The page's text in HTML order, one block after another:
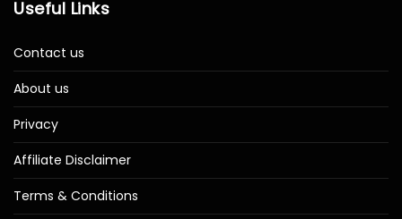
Useful Links
Contact us
About us
Privacy
Affiliate Disclaimer
Terms & Conditions